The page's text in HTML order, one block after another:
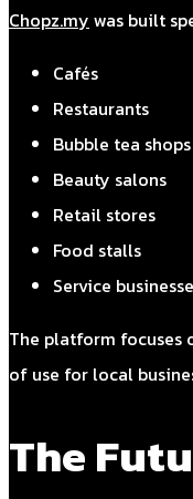
Chopz.my was built
Cafés
Restaurants
Bubble tea shops
Beauty salons
Retail stores
Food stalls
Service
The platform focuses
of use for local
The